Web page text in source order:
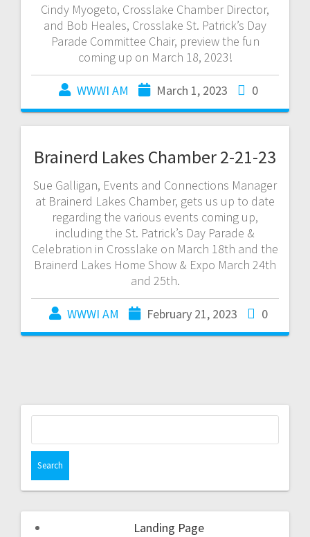
Cindy Myogeto, Crosslake Chamber Director,
and Bob Heales, Crosslake St. Patrick’s Day
Parade Committee Chair, preview the fun
coming up on March 18, 2023!
WWWI AM March 1, 2023 0
Brainerd Lakes Chamber 2-21-23
Sue Galligan, Events and Connections Manager
at Brainerd Lakes Chamber, gets us up to date
regarding the various events coming up,
including the St. Patrick’s Day Parade &
Celebration in Crosslake on March 18th and the
Brainerd Lakes Home Show & Expo March 24th
and 25th.
WWWI AM February 21, 2023 0
Landing Page